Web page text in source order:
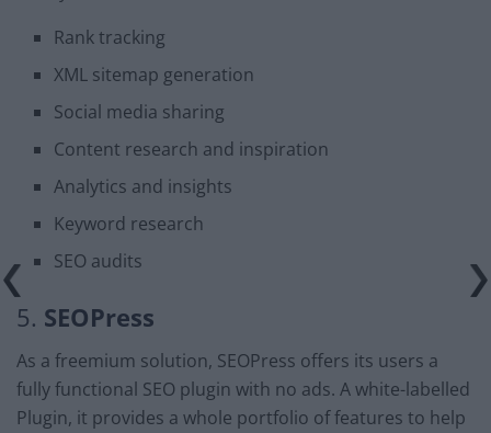
Rank tracking
XML sitemap generation
Social media sharing
Content research and inspiration
Analytics and insights
Keyword research
SEO audits
5. SEOPress
As a freemium solution, SEOPress offers its users a
fully functional SEO plugin with no ads. A white-labelled
Plugin, it provides a whole portfolio of features to help